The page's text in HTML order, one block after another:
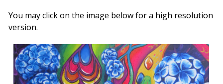
You may click on the image below for a high resolution
version.